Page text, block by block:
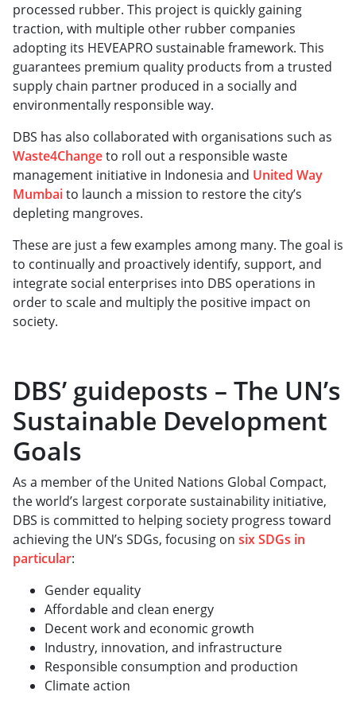
processed rubber. This project is quickly gaining
traction, with multiple other rubber companies
adopting its HEVEAPRO sustainable framework. This
guarantees premium quality products from a trusted
supply chain partner produced in a socially and
environmentally responsible way.
DBS has also collaborated with organisations such as
Waste4Changeto roll out a responsible waste
management initiative in Indonesia and United Way
Mumbaito launch a mission to restore the city’s
depleting mangroves.
These are just a few examples among many. The goal is
to continually and proactively identify, support, and
integrate social enterprises into DBS operations in
order to scale and multiply the positive impact on
society.
DBS’ guideposts – The UN’s
Sustainable Development
Goals
As a member of the United Nations Global Compact,
the world’s largest corporate sustainability initiative,
DBS is committed to helping society progress toward
achieving the UN’s SDGs, focusing on six SDGs in
particular:
Gender equality
Affordable and clean energy
Decent work and economic growth
Industry, innovation, and infrastructure
Responsible consumption and production
Climate action